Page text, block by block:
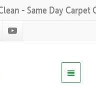
- Same Day Carpet